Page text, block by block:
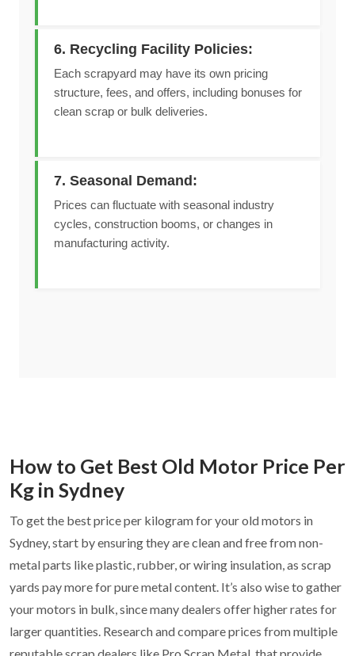
6. Recycling Facility Policies:
Each scrapyard may have its own pricing
structure, fees, and offers, including bonuses for
clean scrap or bulk deliveries.
7. Seasonal Demand:
Prices can fluctuate with seasonal industry
cycles, construction booms, or changes in
manufacturing activity.
How to Get Best Old Motor Price Per
Kg in Sydney
To get the best price per kilogram for your old motors in
Sydney, start by ensuring they are clean and free from non-
metal parts like plastic, rubber, or wiring insulation, as scrap
yards pay more for pure metal content. It’s also wise to gather
your motors in bulk, since many dealers offer higher rates for
larger quantities. Research and compare prices from multiple